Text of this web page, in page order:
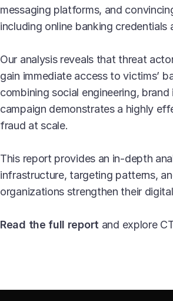
messaging platforms, and
including online banking
Our analysis reveals that threat
gain immediate access to victims’
combining social engineering,
campaign demonstrates a highly
fraud at scale.
This report provides an in-depth
infrastructure, targeting patterns,
organizations strengthen their
Read the full report and explore